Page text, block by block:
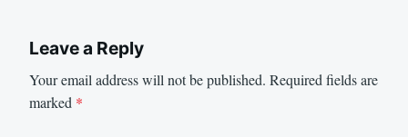
Leave a Reply
Your email address will not be published. Required fields are
marked *